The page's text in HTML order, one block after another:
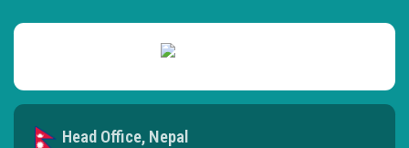
Head Office, Nepal